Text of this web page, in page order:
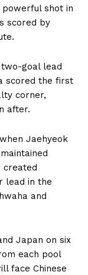
shot in
scored by
goal lead
scored the first
corner,
after.
Jaehyeok
created
lead in the
and
Japan on six
each pool
face Chinese